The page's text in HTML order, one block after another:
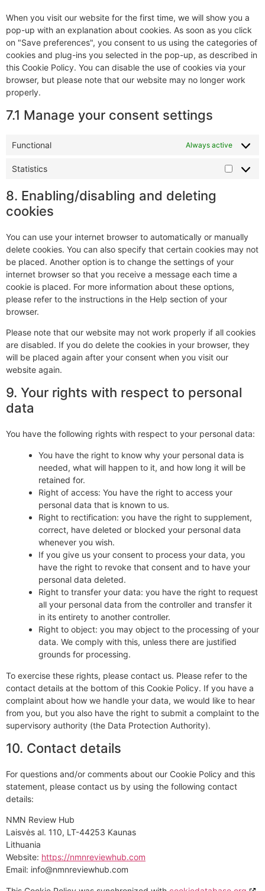
When you visit our website for the first time, we will show you a
pop-up with an explanation about cookies. As soon as you click
on "Save preferences", you consent to us using the categories of
cookies and plug-ins you selected in the pop-up, as described in
this Cookie Policy. You can disable the use of cookies via your
browser, but please note that our website may no longer work
properly.
7.1 Manage your consent settings
Functional Always active
Statistics
8. Enabling/disabling and deleting
cookies
You can use your internet browser to automatically or manually
delete cookies. You can also specify that certain cookies may not
be placed. Another option is to change the settings of your
internet browser so that you receive a message each time a
cookie is placed. For more information about these options,
please refer to the instructions in the Help section of your
browser.
Please note that our website may not work properly if all cookies
are disabled. If you do delete the cookies in your browser, they
will be placed again after your consent when you visit our
website again.
9. Your rights with respect to personal
data
You have the following rights with respect to your personal data:
You have the right to know why your personal data is
needed, what will happen to it, and how long it will be
retained for.
Right of access: You have the right to access your
personal data that is known to us.
Right to rectification: you have the right to supplement,
correct, have deleted or blocked your personal data
whenever you wish.
If you give us your consent to process your data, you
have the right to revoke that consent and to have your
personal data deleted.
Right to transfer your data: you have the right to request
all your personal data from the controller and transfer it
in its entirety to another controller.
Right to object: you may object to the processing of your
data. We comply with this, unless there are justified
grounds for processing.
To exercise these rights, please contact us. Please refer to the
contact details at the bottom of this Cookie Policy. If you have a
complaint about how we handle your data, we would like to hear
from you, but you also have the right to submit a complaint to the
supervisory authority (the Data Protection Authority).
10. Contact details
For questions and/or comments about our Cookie Policy and this
statement, please contact us by using the following contact
details:
NMN Review Hub
Laisvės al. 110, LT-44253 Kaunas
Lithuania
Website: https://nmnreviewhub.com
Email: info@nmnreviewhub.com